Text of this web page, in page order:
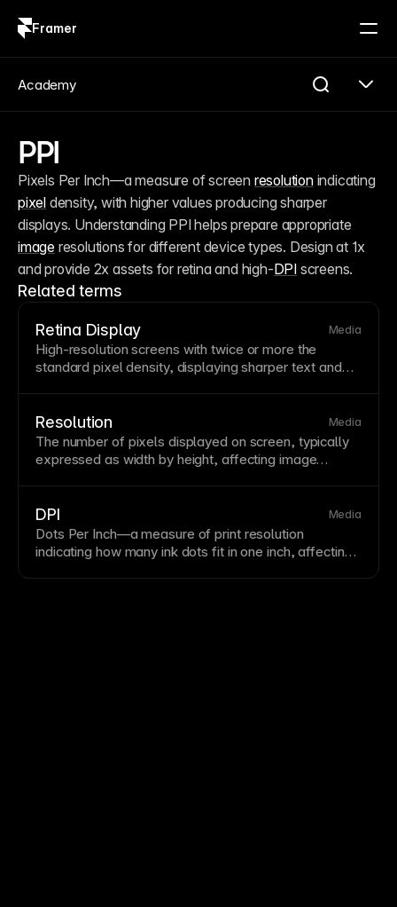
Framer
PPI
Pixels Per Inch—a measure of screen resolution
pixel density, with higher values producing sharper
image resolutions for different device types. Design at 1x
and provide 2x assets for retina and high-DPI screens.
Related terms
Retina Display Media
High-resolution screens with twice or more the
standardpixeldensity, displaying sharper text and
crisp. Framer automatically serves appropriate
image
sizes for different display densities.
Resolution Media
The number of pixels displayed on screen, typically
expressed as width by height, affecting image
with resolution independence in mind using
vector
graphics where possible.
DPI Media
Dots Per Inch—a measure of print resolution
indicating how many ink dots fit in one inch, affecting
Academy